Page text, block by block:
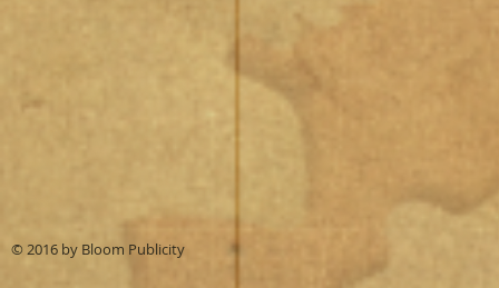
© 2016 by Bloom Publicity